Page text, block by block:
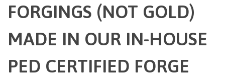
FORGINGS (NOT GOLD)
MADE IN OUR IN-HOUSE
PED CERTIFIED FORGE